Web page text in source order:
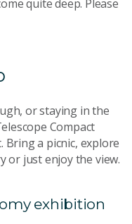
quite deep. Please
or staying in the
Compact
Bring a picnic, explore
or just enjoy the view.
exhibition